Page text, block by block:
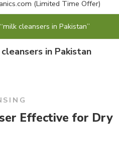
(Limited Time Offer)
cleansers in Pakistan”
in Pakistan
Effective for Dry